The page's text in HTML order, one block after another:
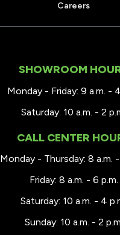
Careers
SHOWROOM
Monday - Friday: 9 a.m. - 4
Saturday: 10 a.m. - 2
CALL CENTER
Monday - Thursday: 8 a.m.
Friday: 8 a.m. - 6 p.m.
Saturday: 10 a.m. - 4
Sunday: 10 a.m. - 2